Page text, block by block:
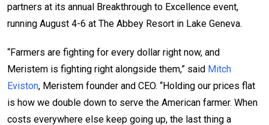
partners at its annual Breakthrough to Excellence event,
running August 4-6 at The Abbey Resort in Lake Geneva.
“Farmers are fighting for every dollar right now, and
Meristem is fighting right alongside them,” said Mitch
Eviston, Meristem founder and CEO. “Holding our prices flat
is how we double down to serve the American farmer. When
costs everywhere else keep going up, the last thing a